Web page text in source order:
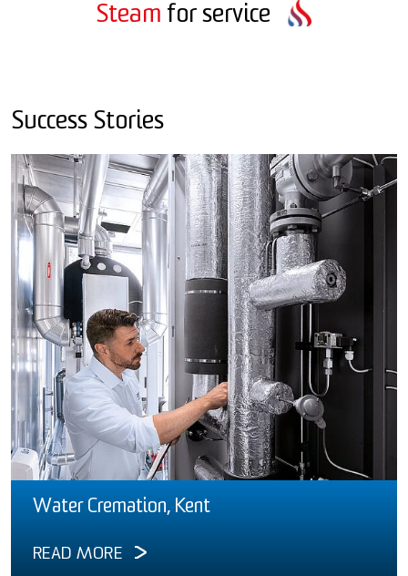
Steam for service
Success Stories
Water Cremation, Kent
READ MORE